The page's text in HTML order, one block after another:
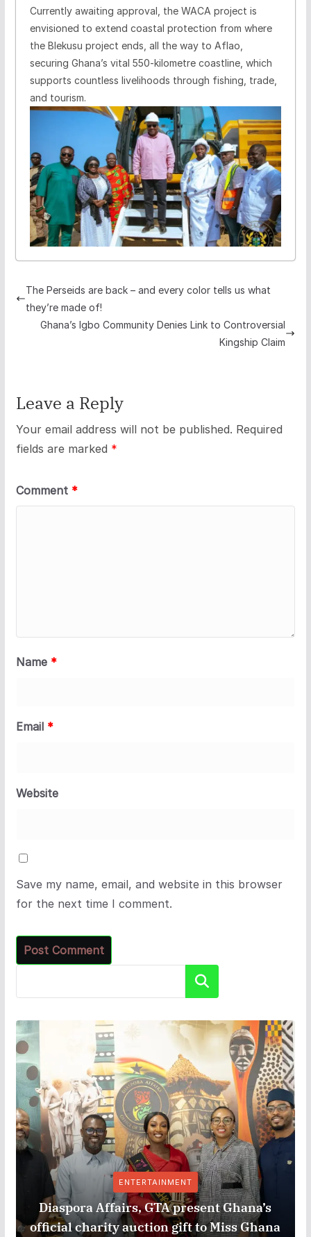
Currently awaiting approval, the WACA project is
envisioned to extend coastal protection from where
the Blekusu project ends, all the way to Aflao,
securing Ghana’s vital 550-kilometre coastline, which
supports countless livelihoods through fishing, trade,
and tourism.
The Perseids are back – and every color tells us what
they’re made of!
Ghana’s Igbo Community Denies Link to Controversial
Kingship Claim
Leave a Reply
Your email address will not be published. Required
fields are marked *
Comment *
Name *
Email *
Website
Save my name, email, and website in this browser
for the next time I comment.
Search
ENTERTAINMENT
Diaspora Affairs, GTA present Ghana’s
official charity auction gift to Miss Ghana